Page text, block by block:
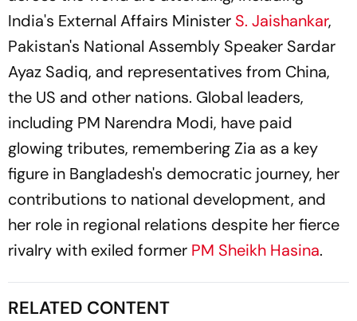
India's External Affairs Minister S. Jaishankar,
Pakistan's National Assembly Speaker Sardar
Ayaz Sadiq, and representatives from China,
the US and other nations. Global leaders,
including PM Narendra Modi, have paid
glowing tributes, remembering Zia as a key
figure in Bangladesh's democratic journey, her
contributions to national development, and
her role in regional relations despite her fierce
rivalry with exiled former PM Sheikh Hasina.
RELATED CONTENT